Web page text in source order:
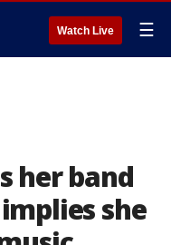
Watch Live ☰
her band
she